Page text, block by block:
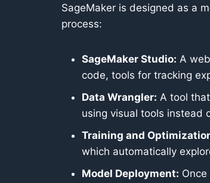
SageMaker is designed as a
process:
SageMaker Studio: A
code, tools for tracking
Data Wrangler: A tool
using visual tools instead
Training and
which automatically
Model Deployment: